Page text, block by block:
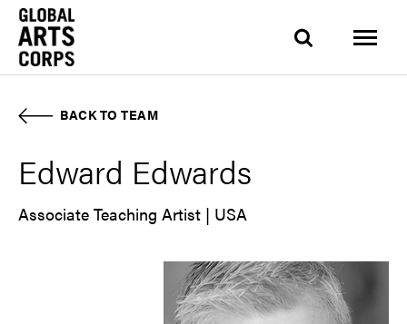
BACK TO TEAM
Edward Edwards
Associate Teaching Artist | USA